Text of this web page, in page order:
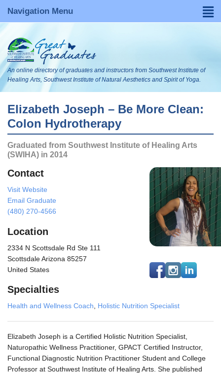
Navigation Menu
Find a Graduate
About
Become Listed
Visit Our WebsItes
Blog
Search
An online directory of graduates and instructors from Southwest Institute of
Healing Arts, Southwest Institute of Natural Aesthetics and Spirit of Yoga.
Elizabeth Joseph – Be More Clean:
Colon Hydrotherapy
Graduated from Southwest Institute of Healing Arts
(SWIHA) in 2014
Contact
Visit Website
Email Graduate
(480) 270-4566
Location
2334 N Scottsdale Rd Ste 111
Scottsdale Arizona 85257
United States
Specialties
Health and Wellness Coach Holistic Nutrition Specialist
Elizabeth Joseph is a Certified Holistic Nutrition Specialist,
Naturopathic Wellness Practitioner, GPACT Certified Instructor,
Functional Diagnostic Nutrition Practitioner Student and College
Professor at Southwest Institute of Healing Arts. She published